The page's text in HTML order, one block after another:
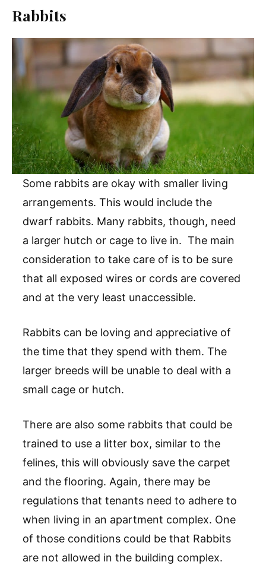
Rabbits
Some rabbits are okay with smaller living
arrangements. This would include the
dwarf rabbits. Many rabbits, though, need
a larger hutch or cage to live in. The main
consideration to take care of is to be sure
that all exposed wires or cords are covered
and at the very least unaccessible.
Rabbits can be loving and appreciative of
the time that they spend with them. The
larger breeds will be unable to deal with a
small cage or hutch.
There are also some rabbits that could be
trained to use a litter box, similar to the
felines, this will obviously save the carpet
and the flooring. Again, there may be
regulations that tenants need to adhere to
when living in an apartment complex. One
of those conditions could be that Rabbits
are not allowed in the building complex.